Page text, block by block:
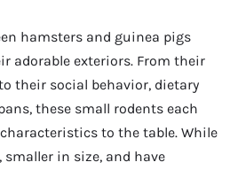
hamsters and guinea pigs
adorable exteriors. From their
their social behavior, dietary
these small rodents each
to the table. While
in size, and have